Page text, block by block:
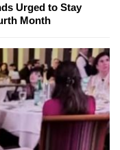
Urged to Stay
Month